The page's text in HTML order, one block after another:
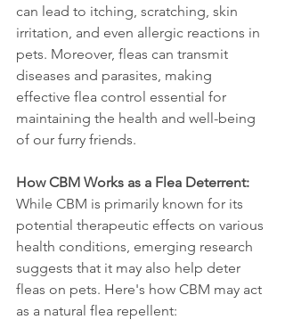
can lead to itching, scratching, skin
irritation, and even allergic reactions in
pets. Moreover, fleas can transmit
diseases and parasites, making
effective flea control essential for
maintaining the health and well-being
of our furry friends.
How CBM Works as a Flea Deterrent:
While CBM is primarily known for its
potential therapeutic effects on various
health conditions, emerging research
suggests that it may also help deter
fleas on pets. Here's how CBM may act
as a natural flea repellent: